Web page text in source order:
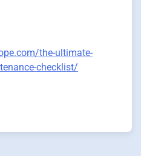
the-ultimate-
checklist/